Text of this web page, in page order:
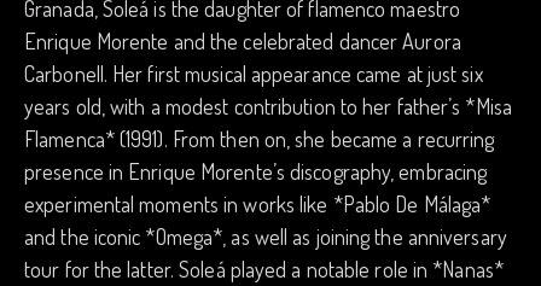
Granada, Soleá is the daughter of flamenco maestro
Enrique Morente and the celebrated dancer Aurora
Carbonell. Her first musical appearance came at just six
years old, with a modest contribution to her father’s *Misa
Flamenca* (1991). From then on, she became a recurring
presence in Enrique Morente’s discography, embracing
experimental moments in works like *Pablo De Málaga*
and the iconic *Omega*, as well as joining the anniversary
tour for the latter. Soleá played a notable role in *Nanas*